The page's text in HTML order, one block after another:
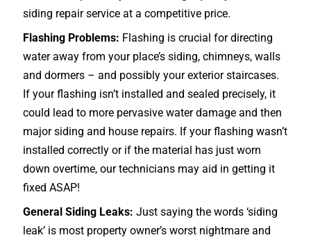
siding repair service at a competitive price.
Flashing Problems: Flashing is crucial for directing
water away from your place’s siding, chimneys, walls
and dormers – and possibly your exteriorstaircases.
If your flashing isn’t installed and sealed precisely, it
could lead to more pervasive water damage and then
major siding and house repairs. If your flashing wasn’t
installed correctly or if the material has just worn
down overtime, our technicians may aid in getting it
fixed ASAP!
General Siding Leaks: Just saying the words ‘siding
leak’ is most property owner’s worst nightmare and